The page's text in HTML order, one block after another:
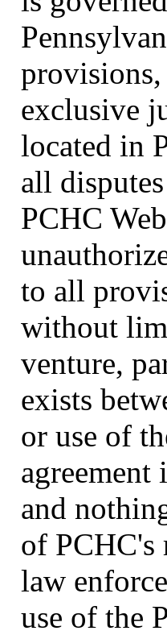
provisions,
exclusive
located in
all
PCHC
to all
without
venture,
exists
or use of
agreement
and
of PCHC's
law
use of the